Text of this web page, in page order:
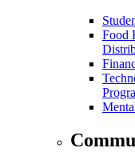
Food